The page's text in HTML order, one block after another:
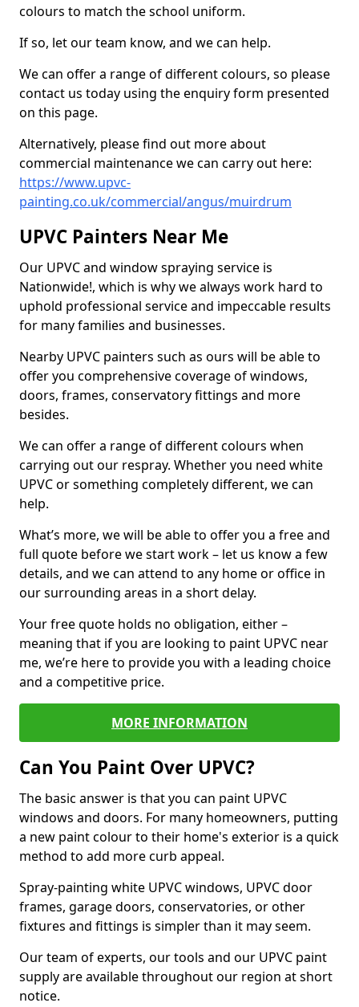
colours to match the school uniform.
If so, let our team know, and we can help.
We can offer a range of different colours, so please
contact us today using the enquiry form presented
on this page.
Alternatively, please find out more about
commercial maintenance we can carry out here:
https://www.upvc-
painting.co.uk/commercial/angus/muirdrum
UPVC Painters Near Me
Our UPVC and window spraying service is
Nationwide!, which is why we always work hard to
uphold professional service and impeccable results
for many families and businesses.
Nearby UPVC painters such as ours will be able to
offer you comprehensive coverage of windows,
doors, frames, conservatory fittings and more
besides.
We can offer a range of different colours when
carrying out our respray. Whether you need white
UPVC or something completely different, we can
help.
What’s more, we will be able to offer you a free and
full quote before we start work – let us know a few
details, and we can attend to any home or office in
our surrounding areas in a short delay.
Your free quote holds no obligation, either –
meaning that if you are looking to paint UPVC near
me, we’re here to provide you with a leading choice
and a competitive price.
MORE INFORMATION
Can You Paint Over UPVC?
The basic answer is that you can paint UPVC
windows and doors. For many homeowners, putting
a new paint colour to their home's exterior is a quick
method to add more curb appeal.
Spray-painting white UPVC windows, UPVC door
frames, garage doors, conservatories, or other
fixtures and fittings is simpler than it may seem.
Our team of experts, our tools and our UPVC paint
supply are available throughout our region at short
notice.